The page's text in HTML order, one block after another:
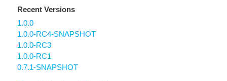
Recent Versions
1.0.0
1.0.0-RC4-SNAPSHOT
1.0.0-RC3
1.0.0-RC1
0.7.1-SNAPSHOT